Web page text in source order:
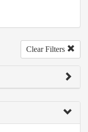
Clear Filters